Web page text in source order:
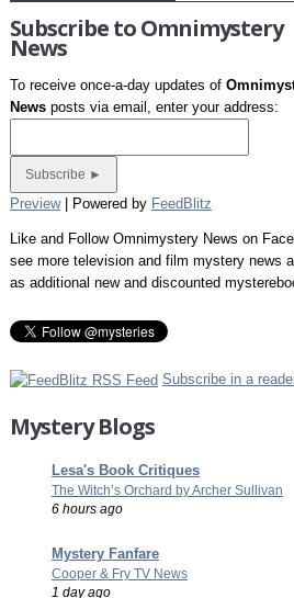
Subscribe to Omnimystery
News
To receive once-a-day updates of
Newsposts via email, enter your address:
Preview| Powered by FeedBlitz
Like and Follow Omnimystery News on
see more television and film mystery news
as additional new and discounted
Subscribe in a
Mystery Blogs
Lesa's Book Critiques
The Witch’s Orchard by Archer Sullivan
6 hours ago
Mystery Fanfare
Cooper & Fry TV News
1 day ago